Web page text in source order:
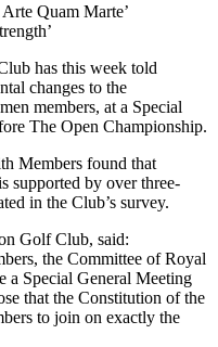
Quam Marte’
has this week told
changes to the
members, at a Special
The Open Championship.
Members found that
supported by over three-
in the Club’s survey.
Golf Club, said:
the Committee of Royal
a Special General Meeting
that the Constitution of the
to join on exactly the